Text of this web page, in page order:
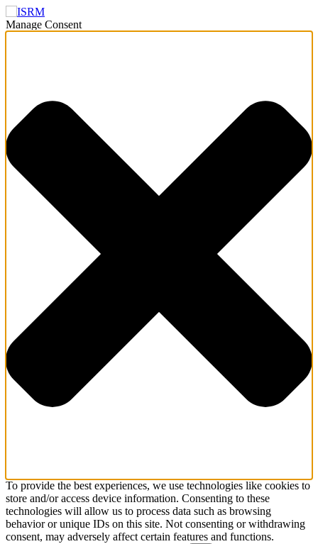
Manage Consent
To provide the best experiences, we use technologies like cookies to
store and/or access device information. Consenting to these
technologies will allow us to process data such as browsing
behavior or unique IDs on this site. Not consenting or withdrawing
consent, may adversely affect certain features and functions.